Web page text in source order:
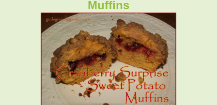
Muffins